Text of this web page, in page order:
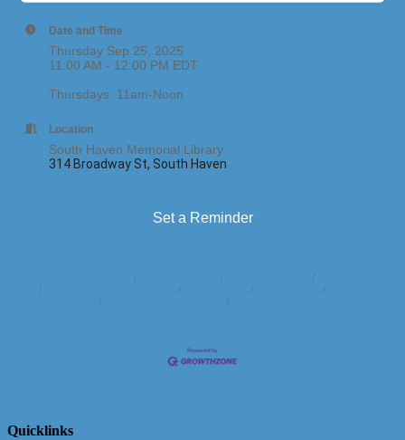
Date and Time
Thursday Sep 25, 2025
11:00 AM - 12:00 PM EDT
Thursdays 11am-Noon
Location
South Haven Memorial Library
314 Broadway St, South Haven
Set a Reminder
Quicklinks